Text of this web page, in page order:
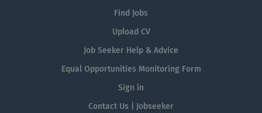
Find Jobs
Upload CV
Job Seeker Help & Advice
Equal Opportunities Monitoring Form
Sign in
Contact Us | Jobseeker